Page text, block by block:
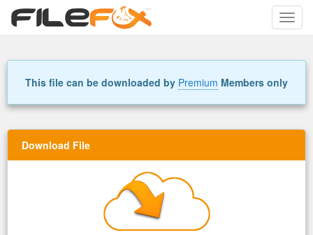
Toggle
This file can be downloaded by Premium Members only
Download File